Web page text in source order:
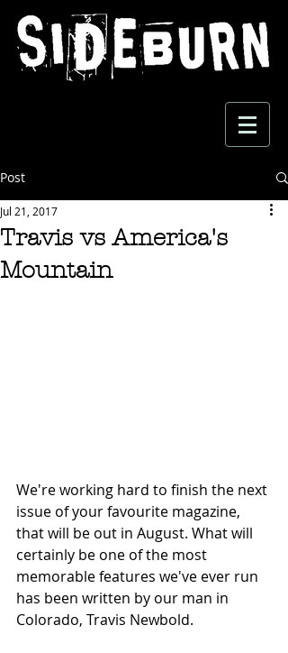
Post
Travis vs America's
Mountain
Jul 21, 2017
We're working hard to finish the next
issue of your favourite magazine,
that will be out in August. What will
certainly be one of the most
memorable features we've ever run
has been written by our man in
Colorado, Travis Newbold.